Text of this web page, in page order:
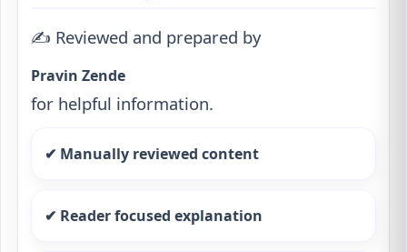
✍️ Reviewed and prepared by
Pravin Zende
for helpful information.
✔ Manually reviewed content
✔ Reader focused explanation